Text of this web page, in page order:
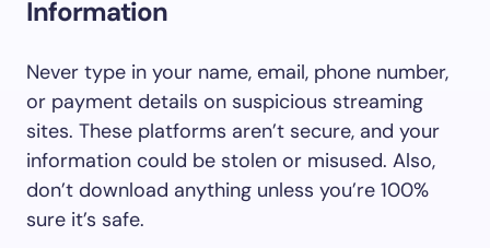
Information
Never type in your name, email, phone number,
or payment details on suspicious streaming
sites. These platforms aren’t secure, and your
information could be stolen or misused. Also,
don’t download anything unless you’re 100%
sure it’s safe.